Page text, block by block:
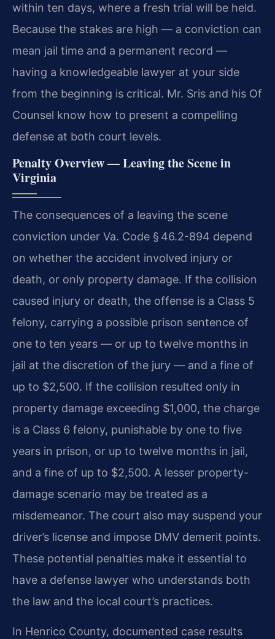
within ten days, where a fresh trial will be held.
Because the stakes are high — a conviction can
mean jail time and a permanent record —
having a knowledgeable lawyer at your side
from the beginning is critical. Mr. Sris and his Of
Counsel know how to present a compelling
defense at both court levels.
Penalty Overview — Leaving the Scene in
Virginia
The consequences of a leaving the scene
conviction under Va. Code § 46.2-894 depend
on whether the accident involved injury or
death, or only property damage. If the collision
caused injury or death, the offense is a Class 5
felony, carrying a possible prison sentence of
one to ten years — or up to twelve months in
jail at the discretion of the jury — and a fine of
up to $2,500. If the collision resulted only in
property damage exceeding $1,000, the charge
is a Class 6 felony, punishable by one to five
years in prison, or up to twelve months in jail,
and a fine of up to $2,500. A lesser property-
damage scenario may be treated as a
misdemeanor. The court also may suspend your
driver’s license and impose DMV demerit points.
These potential penalties make it essential to
have a defense lawyer who understands both
the law and the local court’s practices.
In Henrico County, documented case results